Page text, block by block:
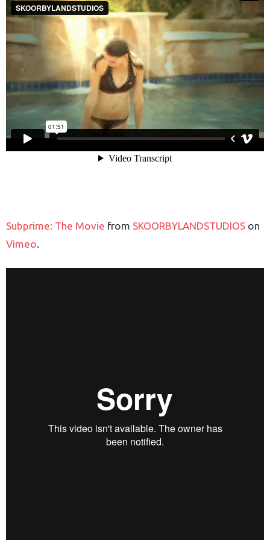
Subprime: The Movie from SKOORBYLANDSTUDIOS on
Vimeo.